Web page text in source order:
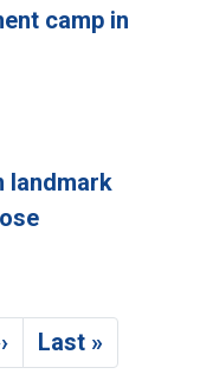
camp in
landmark
Next pageLast page
Last »